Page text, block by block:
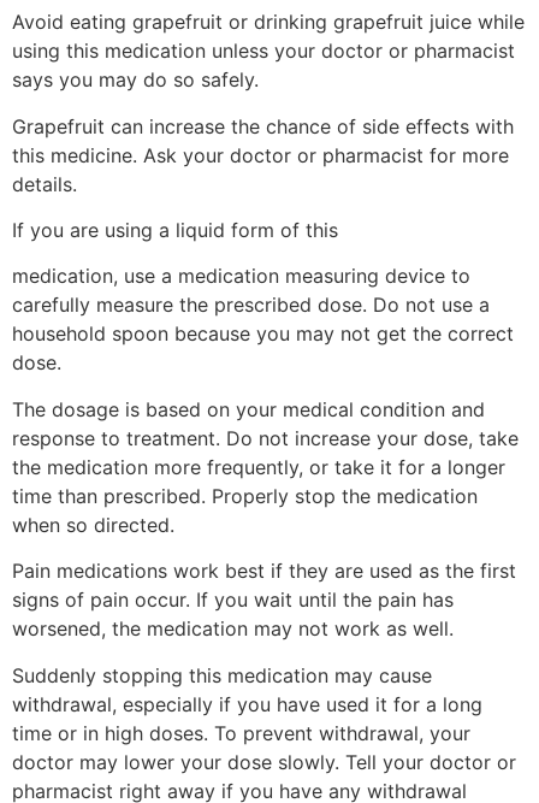
Avoid eating grapefruit or drinking grapefruit juice while
using this medication unless your doctor or pharmacist
says you may do so safely.
Grapefruit can increase the chance of side effects with
this medicine. Ask your doctor or pharmacist for more
details.
If you are using a liquid form of this
medication, use a medication measuring device to
carefully measure the prescribed dose. Do not use a
household spoon because you may not get the correct
dose.
The dosage is based on your medical condition and
response to treatment. Do not increase your dose, take
the medication more frequently, or take it for a longer
time than prescribed. Properly stop the medication
when so directed.
Pain medications work best if they are used as the first
signs of pain occur. If you wait until the pain has
worsened, the medication may not work as well.
Suddenly stopping this medication may cause
withdrawal, especially if you have used it for a long
time or in high doses. To prevent withdrawal, your
doctor may lower your dose slowly. Tell your doctor or
pharmacist right away if you have any withdrawal